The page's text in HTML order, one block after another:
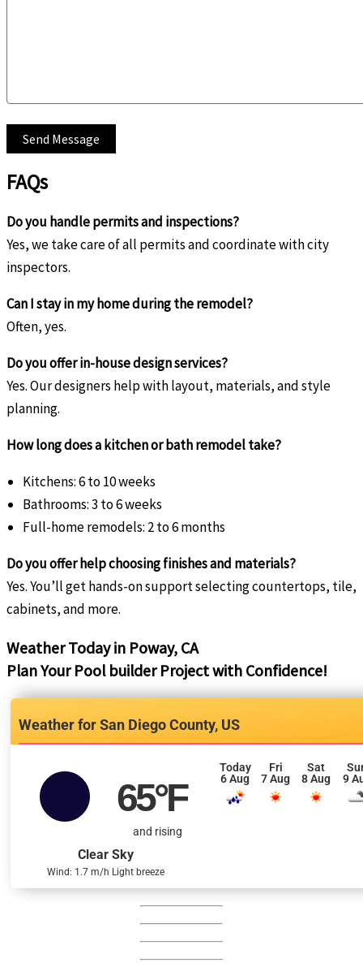
FAQs
Do you handle permits and inspections?
Yes, we take care of all permits and coordinate with city
inspectors.
Can I stay in my home during the remodel?
Often, yes.
Do you offer in-house design services?
Yes. Our designers help with layout, materials, and style
planning.
How long does a kitchen or bath remodel take?
Kitchens: 6 to 10 weeks
Bathrooms: 3 to 6 weeks
Full-home remodels: 2 to 6 months
Do you offer help choosing finishes and materials?
Yes. You’ll get hands-on support selecting countertops, tile,
cabinets, and more.
Weather Today in Poway, CA
Plan Your Pool builder Project with Confidence!
San Diego County, US
65°F
and rising
Clear Sky
Wind: 1.7 m/h Light breeze
Today
6 Aug
Fri
7 Aug
Sat
8 Aug
9